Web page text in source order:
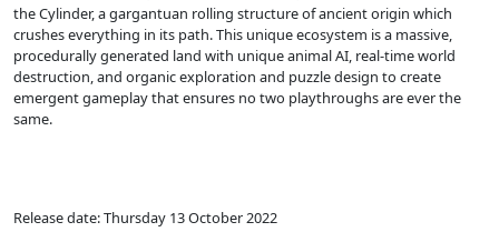
the Cylinder, a gargantuan rolling structure of ancient origin which
crushes everything in its path. This unique ecosystem is a massive,
procedurally generated land with unique animal AI, real-time world
destruction, and organic exploration and puzzle design to create
emergent gameplay that ensures no two playthroughs are ever the
same.
Release date: Thursday 13 October 2022